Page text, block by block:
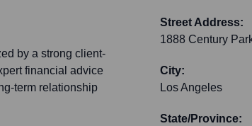
by a strong client-
financial advice
term relationship
Street Address:
1888 Century
City:
Los Angeles
State/Province: